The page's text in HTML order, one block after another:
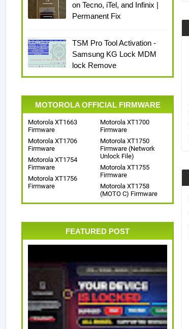
on Tecno, iTel, and Infinix |
Permanent Fix
TSM Pro Tool Activation -
Samsung KG Lock MDM
lock Remove
MOTOROLA OFFICIAL FIRMWARE
Motorola XT1663
Firmware
Motorola XT1700
Firmware
Motorola XT1706
Firmware
Motorola XT1750
Firmware (Network
Unlock File)
Motorola XT1754
Firmware
Motorola XT1755
Firmware
Motorola XT1756
Firmware
Motorola XT1758
(MOTO C) Firmware
FEATURED POST